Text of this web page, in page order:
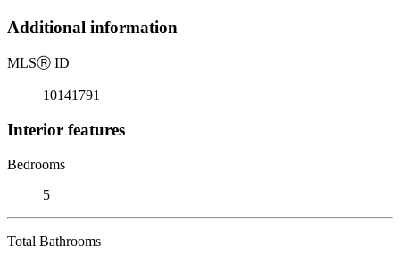
Additional information
MLSⓇ ID
10141791
Interior features
Bedrooms
5
Total Bathrooms